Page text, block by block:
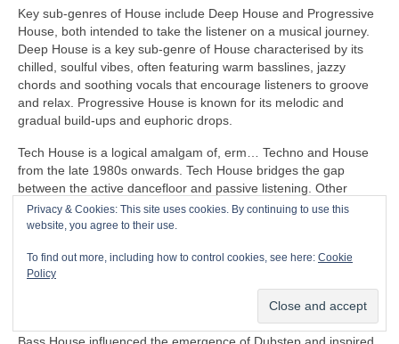
Key sub‑genres of House include Deep House and Progressive
House, both intended to take the listener on a musical journey.
Deep House is a key sub‑genre of House characterised by its
chilled, soulful vibes, often featuring warm basslines, jazzy
chords and soothing vocals that encourage listeners to groove
and relax. Progressive House is known for its melodic and
gradual build‑ups and euphoric drops.
Tech House is a logical amalgam of, erm… Techno and House
from the late 1980s onwards. Tech House bridges the gap
between the active dancefloor and passive listening. Other
notable fusion sub‑genres of House include Ambient House and
Electro‑House
In the late 1980s, House heavily influenced the formation of
Balearic Beat that became SO popular in Ibiza Island dance
clubs, super clubs, lounge bars and the underground Rave
Bass House influenced the emergence of Dubstep and inspired
Privacy & Cookies: This site uses cookies. By continuing to use this
website, you agree to their use.
To find out more, including how to control cookies, see here: Cookie
Policy